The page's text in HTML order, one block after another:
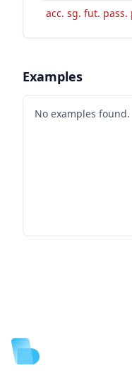
acc. sg. fut. pass.
Examples
No examples found.